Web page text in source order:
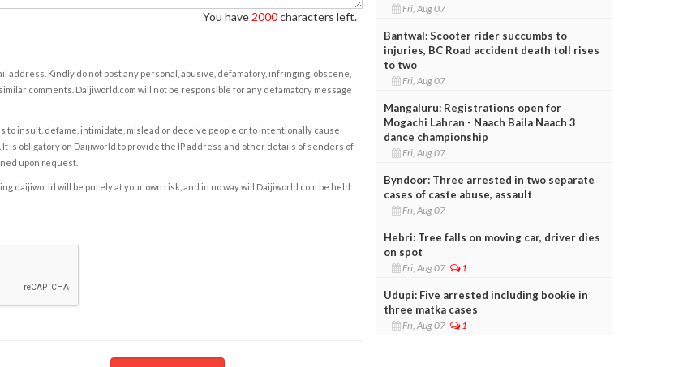
You have 2000characters left.
address. Kindly do not post any personal, abusive, defamatory, infringing, obscene,
comments. Daijiworld.com will not be responsible for any defamatory message
to insult, defame, intimidate, mislead or deceive people or to intentionally cause
is obligatory on Daijiworld to provide the IP address and other details of senders of
upon request.
daijiworld will be purely at your own risk, and in no way will Daijiworld.com be held
Fri, Aug 07
Bantwal: Scooter rider succumbs to
injuries, BC Road accident death toll rises
to two
Fri, Aug 07
Mangaluru: Registrations open for
Mogachi Lahran - Naach Baila Naach 3
dance championship
Fri, Aug 07
Byndoor: Three arrested in two separate
cases of caste abuse, assault
Fri, Aug 07
Hebri: Tree falls on moving car, driver dies
on spot
Fri, Aug 07 1
Udupi: Five arrested including bookie in
three matka cases
Fri, Aug 07 1